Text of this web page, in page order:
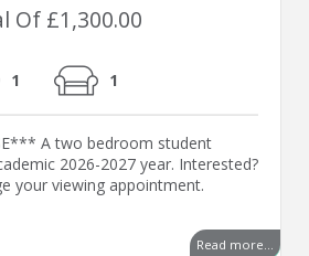
Of £1,300.00
1 1
A two bedroom student
2026-2027 year. Interested?
your viewing appointment.
Read more...